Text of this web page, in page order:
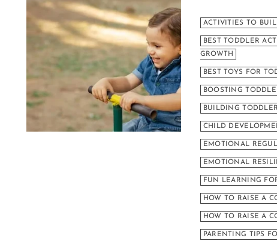
ACTIVITIES TO
BEST TODDLER
GROWTH
BEST TOYS FOR
BOOSTING
BUILDING
CHILD
EMOTIONAL
EMOTIONAL
FUN LEARNING
HOW TO RAISE A
HOW TO RAISE A
PARENTING TIPS